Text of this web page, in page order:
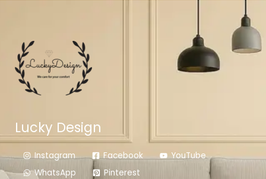
Lucky Design
Instagram Facebook
YouTube
WhatsApp
Pinterest